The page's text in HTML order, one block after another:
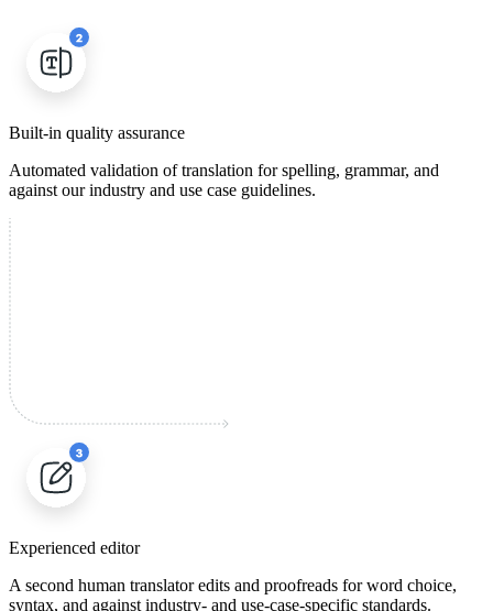
Built-in quality assurance
Automated validation of translation for spelling, grammar, and
against our industry and use case guidelines.
Experienced editor
A second human translator edits and proofreads for word choice,
syntax, and against industry- and use-case-specific standards.